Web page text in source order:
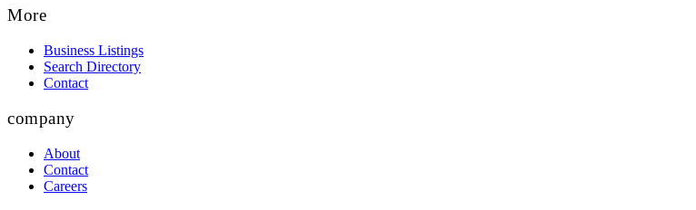
More
Business Listings
Search Directory
Contact
company
About
Contact
Careers